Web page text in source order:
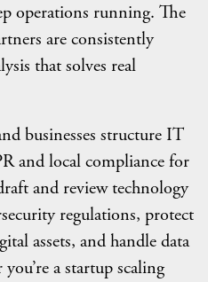
operations running. The
are consistently
that solves real
businesses structure IT
and local compliance for
and review technology
regulations, protect
assets, and handle data
a startup scaling